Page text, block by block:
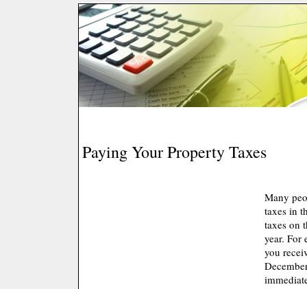
Paying Your Property Taxes
Many
taxes in
taxes on
year. For
you